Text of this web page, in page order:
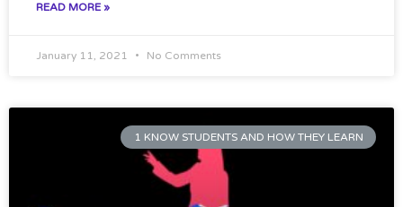
READ MORE »
January 11, 2021 No Comments
1 KNOW STUDENTS AND HOW THEY LEARN